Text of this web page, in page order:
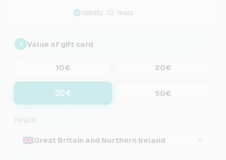
Validity 10 Years
1 Value of gift card
10€ 20€
30€ 50€
Region
Great Britain and Northern Ireland